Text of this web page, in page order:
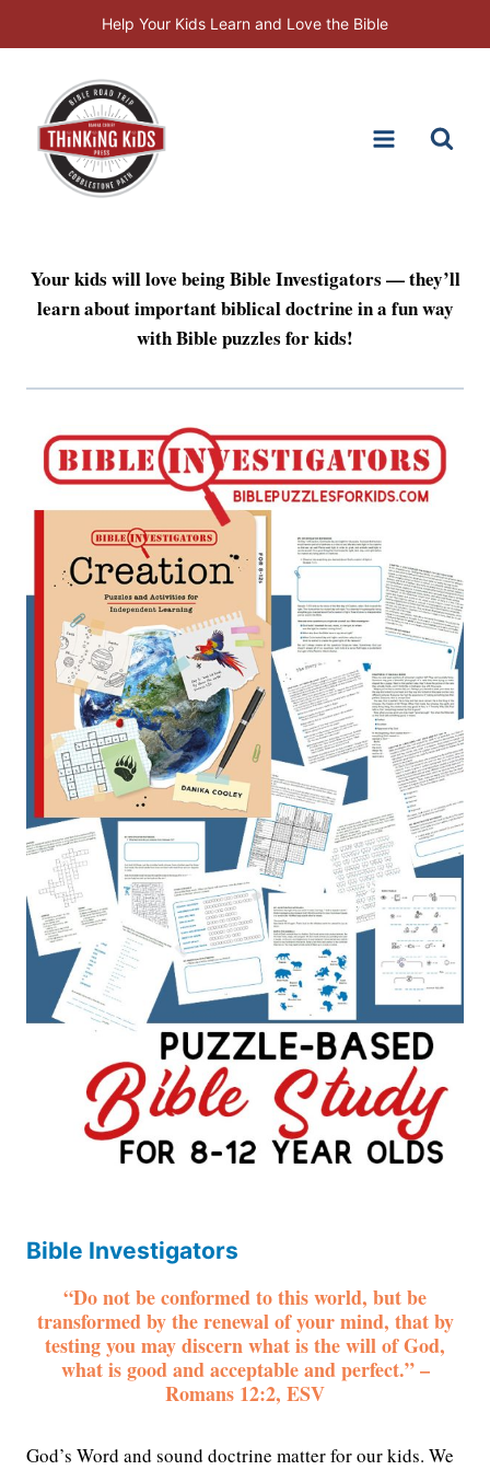
to
Help Your Kids Learn and Love the Bible
Your kids will love being Bible Investigators — they’ll
learn about important biblical doctrine in a fun way
with Bible puzzles for kids!
Bible Investigators
“Do not be conformed to this world, but be
transformed by the renewal of your mind, that by
testing you may discern what is the will of God,
what is good and acceptable and perfect.” –
Romans 12:2, ESV
God’s Word and sound doctrine matter for our kids. We